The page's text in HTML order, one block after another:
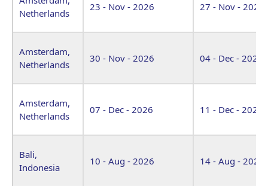
Netherlands
23 - Nov - 2026 27 - Nov - 2026
Amsterdam,
Netherlands
30 - Nov - 2026 04 - Dec - 2026
Amsterdam,
Netherlands
07 - Dec - 2026 11 - Dec - 2026
Bali,
Indonesia
10 - Aug - 2026 14 - Aug - 2026